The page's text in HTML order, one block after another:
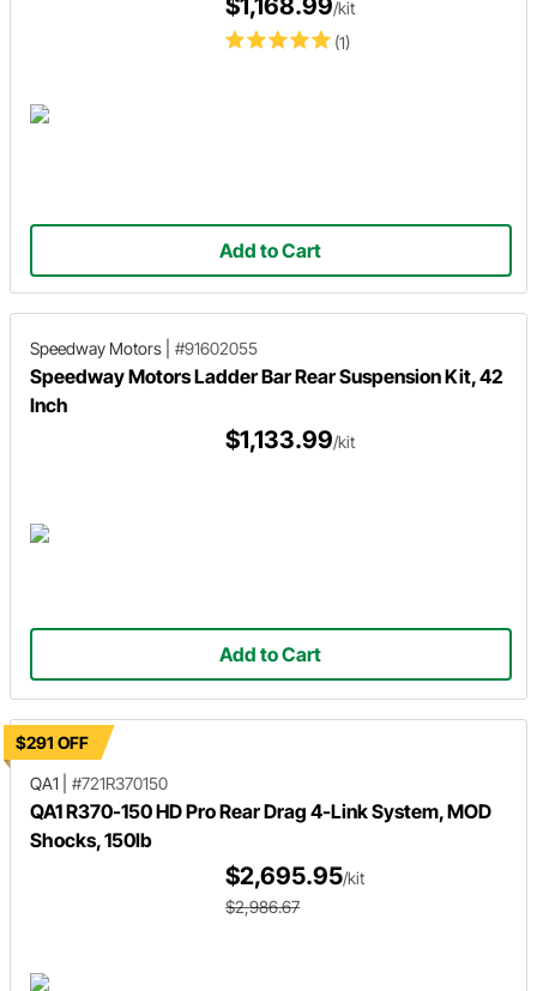
(1)
/kit
Add to Cart
Speedway Motors #91602055
Speedway Motors Ladder Bar Rear Suspension Kit, 42
Inch
$1,133.99/kit
Add to Cart
$291 OFF
QA1
#721R370150
QA1 R370-150 HD Pro Rear Drag 4-Link System, MOD
Shocks, 150lb
$2,695.95/kit
$2,986.67